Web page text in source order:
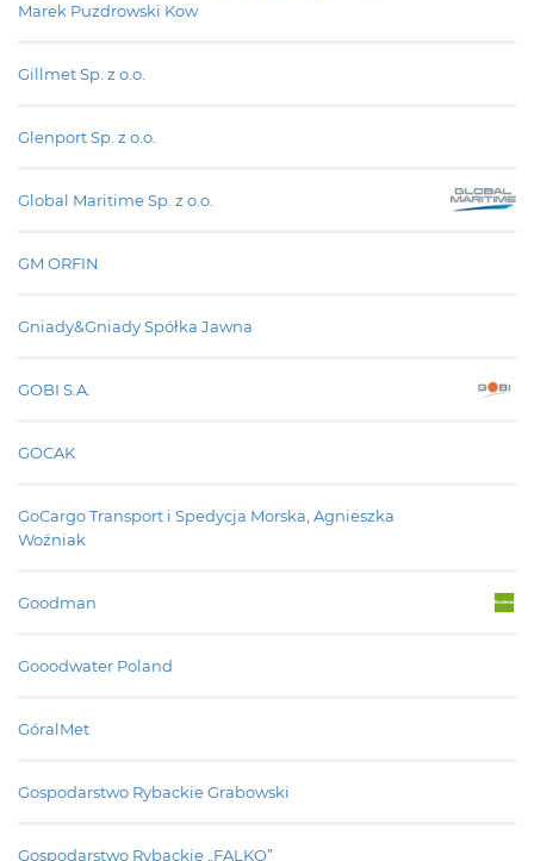
Marek Puzdrowski Kow
Gillmet Sp. z o.o.
Glenport Sp. z o.o.
Global Maritime Sp. z o.o.
GM ORFIN
Gniady&Gniady Spółka Jawna
GOBI S.A.
GOCAK
GoCargo Transport i Spedycja Morska, Agnieszka
Woźniak
Goodman
Gooodwater Poland
GóralMet
Gospodarstwo Rybackie Grabowski
Gospodarstwo Rybackie „FALKO”